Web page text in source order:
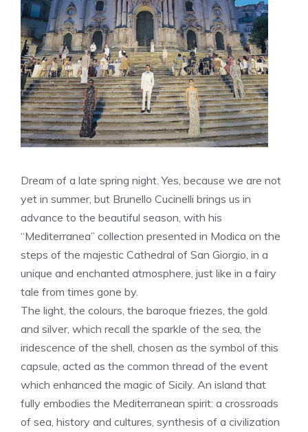
Dream of a late spring night. Yes, because we are not
yet in summer, but Brunello Cucinelli brings us in
advance to the beautiful season, with his
“Mediterranea” collection presented in Modica on the
steps of the majestic Cathedral of San Giorgio, in a
unique and enchanted atmosphere, just like in a fairy
tale from times gone by.
The light, the colours, the baroque friezes, the gold
and silver, which recall the sparkle of the sea, the
iridescence of the shell, chosen as the symbol of this
capsule, acted as the common thread of the event
which enhanced the magic of Sicily. An island that
fully embodies the Mediterranean spirit: a crossroads
of sea, history and cultures, synthesis of a civilization